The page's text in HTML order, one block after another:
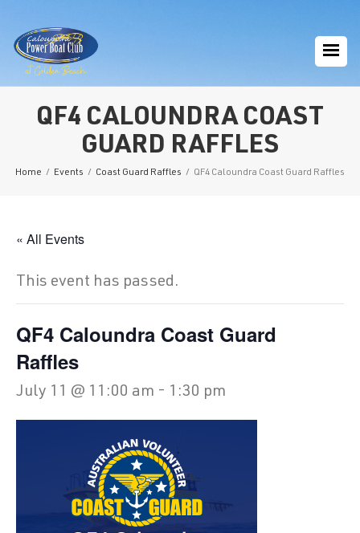
QF4 CALOUNDRA COAST
GUARD RAFFLES
Home / Events / Coast Guard Raffles / QF4 Caloundra Coast Guard Raffles
« All Events
This event has passed.
QF4 Caloundra Coast Guard
Raffles
July 11 @ 11:00 am - 1:30 pm